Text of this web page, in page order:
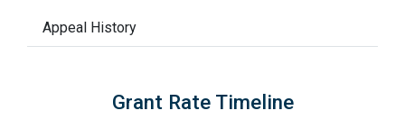
Appeal History
Grant Rate Timeline